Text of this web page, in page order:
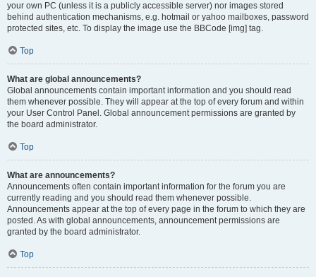
your own PC (unless it is a publicly accessible server) nor images stored
behind authentication mechanisms, e.g. hotmail or yahoo mailboxes, password
protected sites, etc. To display the image use the BBCode [img] tag.
Top
What are global announcements?
Global announcements contain important information and you should read
them whenever possible. They will appear at the top of every forum and within
your User Control Panel. Global announcement permissions are granted by
the board administrator.
Top
What are announcements?
Announcements often contain important information for the forum you are
currently reading and you should read them whenever possible.
Announcements appear at the top of every page in the forum to which they are
posted. As with global announcements, announcement permissions are
granted by the board administrator.
Top